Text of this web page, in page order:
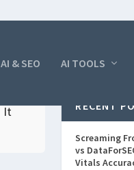
AI & SEO AI TOOLS
It RECENT
Screaming
vs
Vitals